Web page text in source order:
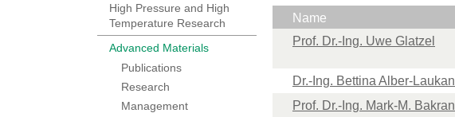
High Pressure and High
Temperature Research
Advanced Materials
Publications
Research
Management
Name
Prof. Dr.-Ing. Uwe Glatzel
Dr.-Ing. Bettina Alber-
Prof. Dr.-Ing. Mark-M. Bakran